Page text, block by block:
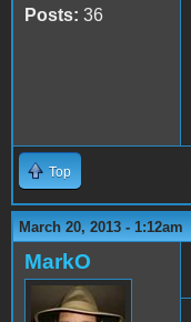
Posts: 36
Top
March 20, 2013 - 1:12am
MarkO